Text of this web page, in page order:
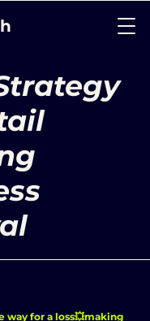
way for a loss💥making